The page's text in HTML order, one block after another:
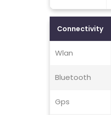
Connectivity
Wlan
Bluetooth
Gps